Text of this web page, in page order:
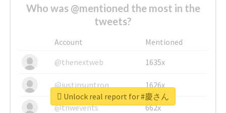
Who was @mentioned the most in the
tweets?
Account
Mentioned
@thenextweb
1635x
@justinsuntron 1626x
@tnwevents 662x
Unlock real report for #慶さん